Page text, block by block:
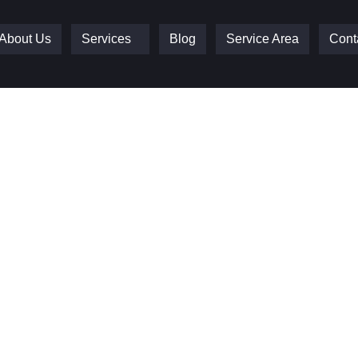
Us Services Blog Service Area